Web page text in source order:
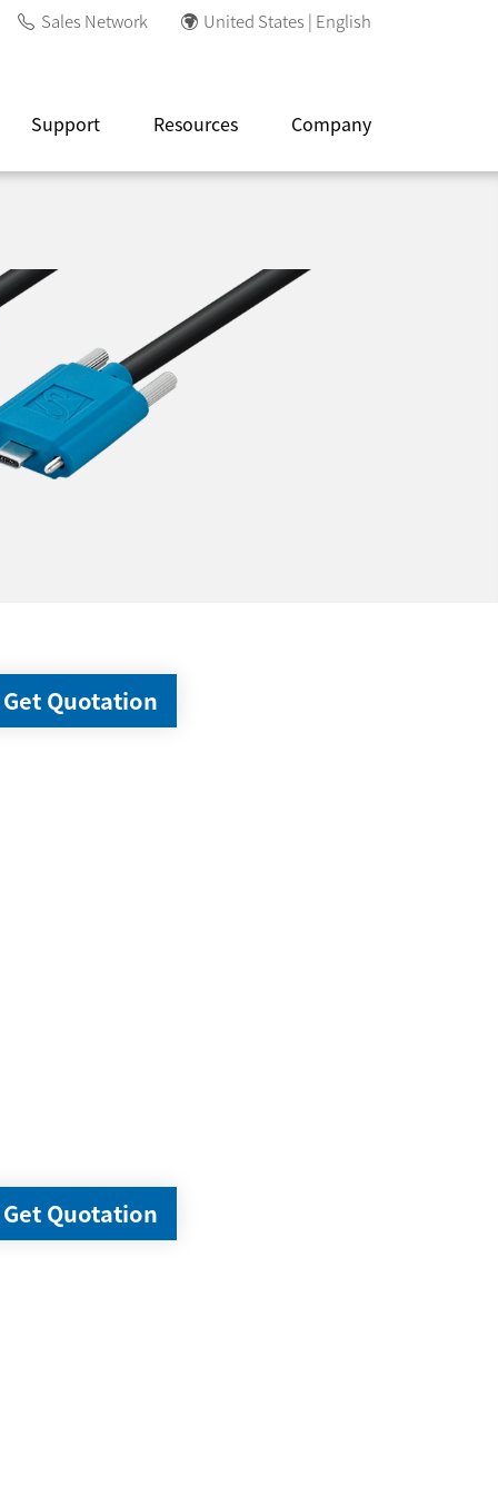
Sales Network United States | English
Support Resources Company
Get Quotation
Get Quotation